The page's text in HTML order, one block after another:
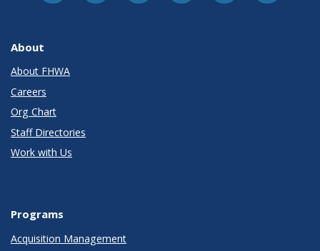
About
About FHWA
Careers
Org Chart
Staff Directories
Work with Us
Programs
Acquisition Management